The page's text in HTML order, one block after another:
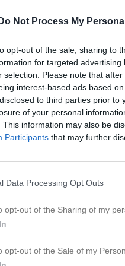
Do Not Process My
opt-out of the sale, sharing to
for targeted
selection. Please note that
interest-based ads based
to third parties prior
of your personal
This information may also be
Participants that may further
Data Processing Opt Outs
opt-out of the Sharing of my
opt-out of the Sale of my
20:45
13:00 Katrineholms AIK
15:00
19:30 Träning
20:45
19:30 Träning
20:45
13:00 Katrineholms SK FK U
21:00